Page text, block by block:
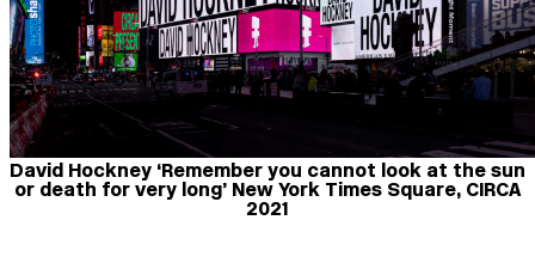
David Hockney ‘Remember you cannot look at the sun
or death for very long’ New York Times Square, CIRCA
2021